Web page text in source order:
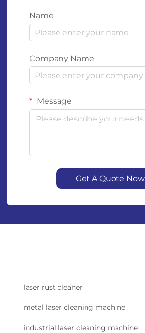
Name
Company Name
Message
Get A Quote Now
laser rust cleaner
metal laser cleaning machine
industrial laser cleaning machine